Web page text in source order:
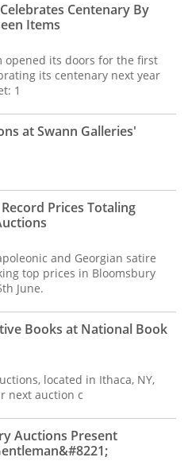
Centenary By
Items
opened its doors for the first
its centenary next year
1
at Swann Galleries'
Prices Totaling
and Georgian satire
top prices in Bloomsbury
June.
Books at National Book
located in Ithaca, NY,
next auction c
Auctions Present